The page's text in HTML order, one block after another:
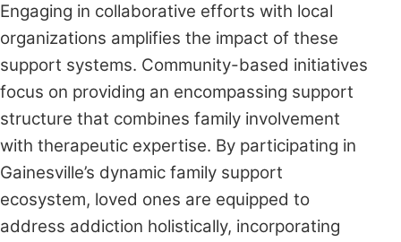
Engaging in collaborative efforts with local
organizations amplifies the impact of these
support systems. Community-based initiatives
focus on providing an encompassing support
structure that combines family involvement
with therapeutic expertise. By participating in
Gainesville’s dynamic family support
ecosystem, loved ones are equipped to
address addiction holistically, incorporating